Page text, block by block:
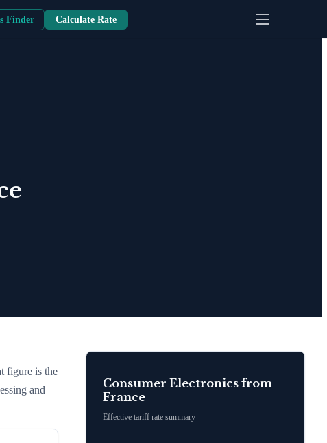
Finder Calculate Rate
figure is the
and
Consumer Electronics from
France
Effective tariff rate summary